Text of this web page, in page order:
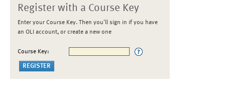
Register with a Course Key
Enter your Course Key. Then you'll sign in if you have
an OLI account, or create a new one
Course Key: